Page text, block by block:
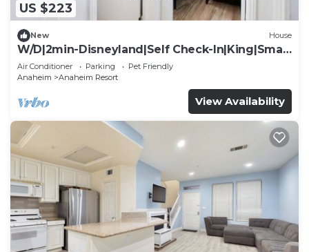
US $223
New House
W/D|2min-Disneyland|Self Check-In|King|Smart
TV
Air Conditioner Parking
Pet Friendly
Anaheim
Anaheim Resort
View Availability